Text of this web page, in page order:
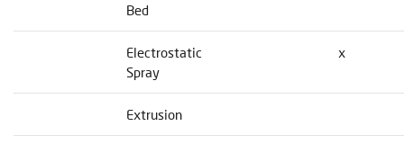
Bed
Electrostatic
Spray
x
Extrusion